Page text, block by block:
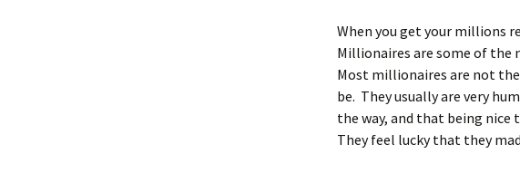
When you get your millions
Millionaires are some of the
Most millionaires are not
be. They usually are very
the way, and that being nice
They feel lucky that they